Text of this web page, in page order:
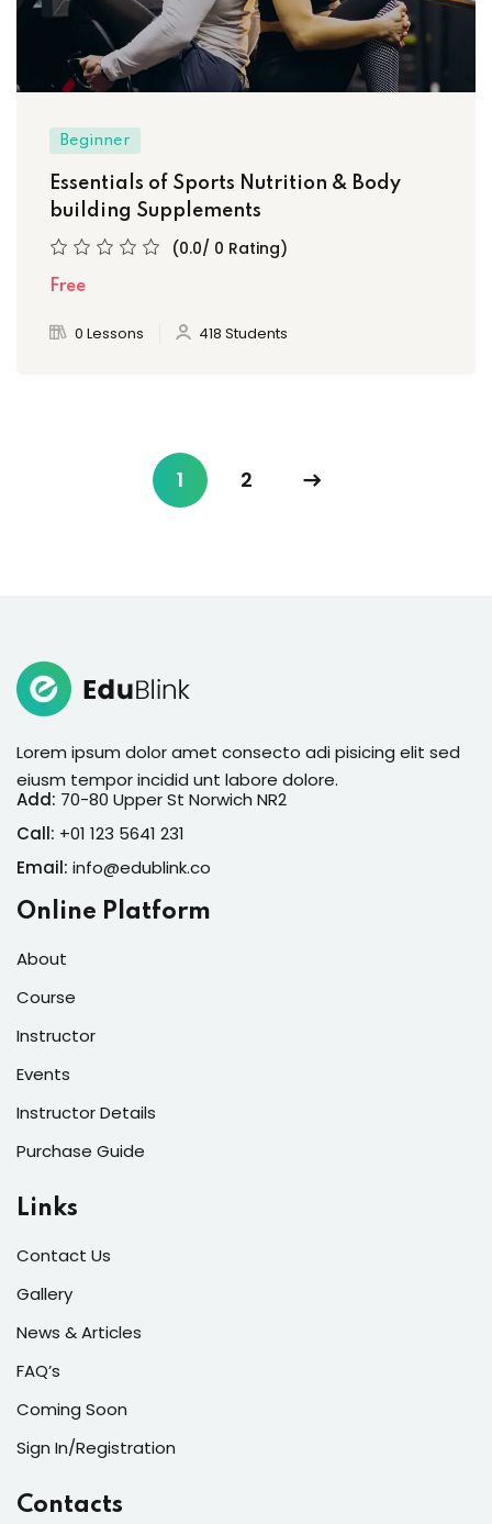
Beginner
Essentials of Sports Nutrition & Body
building Supplements
(0.0/ 0 Rating)
Free
0 Lessons 418 Students
1 2
Lorem ipsum dolor amet consecto adi pisicing elit sed
eiusm tempor incidid unt labore dolore.
Add: 70-80 Upper St Norwich NR2
Call: +01 123 5641 231
Email: info@edublink.co
Online Platform
About
Course
Instructor
Events
Instructor Details
Purchase Guide
Links
Contact Us
Gallery
News & Articles
FAQ’s
Coming Soon
Sign In/Registration
Contacts